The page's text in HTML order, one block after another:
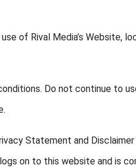
of Rival Media’s Website,
Do not continue to
Statement and
logs on to this website and is